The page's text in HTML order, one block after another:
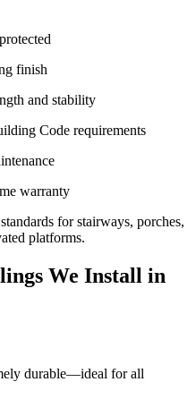
finish
and stability
Code requirements
warranty
for stairways, porches,
platforms.
We Install in
durable—ideal for all